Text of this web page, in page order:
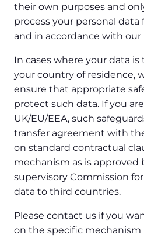
their own purposes and
process your personal
and in accordance with
In cases where your data
your country of residence,
ensure that appropriate
protect such data. If you
UK/EU/EEA, such
transfer agreement with
on standard contractual
mechanism as is approved
supervisory Commission
data to third countries.
Please contact us if you
on the specific mechanism